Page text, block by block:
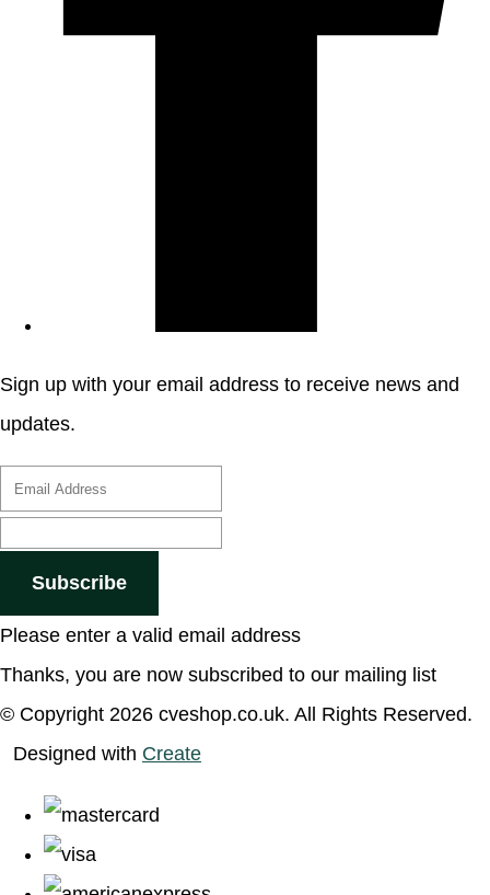
Sign up with your email address to receive news and
updates.
Subscribe
Please enter a valid email address
Thanks, you are now subscribed to our mailing list
© Copyright 2026 cveshop.co.uk. All Rights Reserved.
Designed with Create